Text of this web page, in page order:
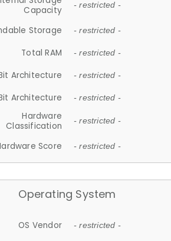
Capacity
- restricted -
Storage - restricted -
Total RAM - restricted -
Architecture - restricted -
Architecture - restricted -
Hardware
Classification
- restricted -
Score - restricted -
Operating System
OS Vendor - restricted -